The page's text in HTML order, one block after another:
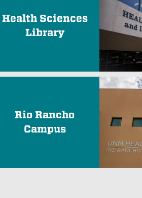
Health Sciences
Library
Rio Rancho
Campus